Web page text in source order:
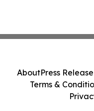
AboutPress
Terms &